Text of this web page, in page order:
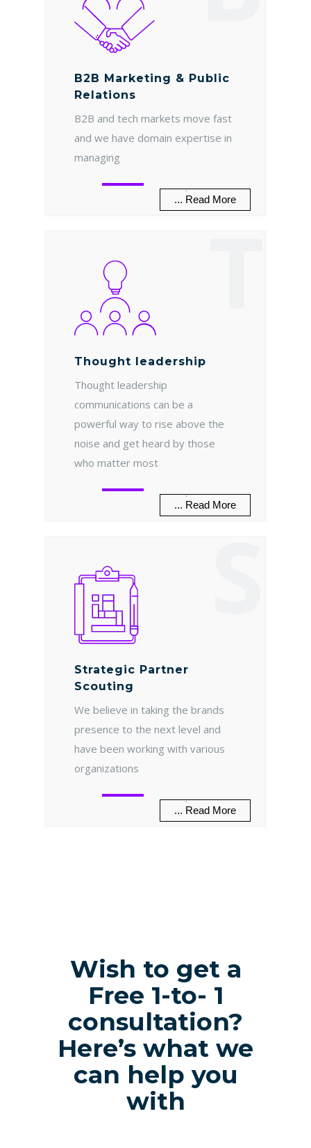
B2B Marketing & Public
Relations
B2B and tech markets move fast
and we have domain expertise in
managing
... Read More
.
Thought leadership
Thought leadership
communications can be a
powerful way to rise above the
noise and get heard by those
who matter most
... Read More
.
Strategic Partner
Scouting
We believe in taking the brands
presence to the next level and
have been working with various
organizations
... Read More
.
Wish to get a
Free 1-to- 1
consultation?
Here’s what we
can help you
with